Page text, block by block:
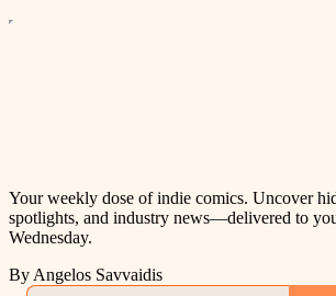
Your weekly dose of indie comics. Uncover
spotlights, and industry news—delivered to
Wednesday.
By Angelos Savvaidis